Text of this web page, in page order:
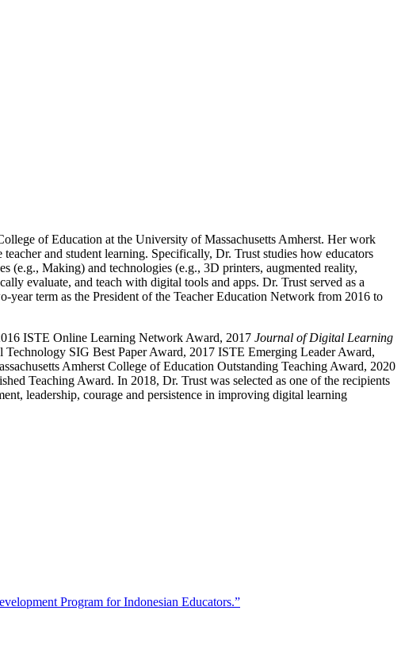
of Education at the University of Massachusetts Amherst. Her work
and student learning. Specifically, Dr. Trust studies how educators
(e.g., Making) and technologies (e.g., 3D printers, augmented reality,
evaluate, and teach with digital tools and apps. Dr. Trust served as a
term as the President of the Teacher Education Network from 2016 to
ISTE Online Learning Network Award, 2017 Journal of Digital Learning
SIG Best Paper Award, 2017 ISTE Emerging Leader Award,
Amherst College of Education Outstanding Teaching Award, 2020
Teaching Award. In 2018, Dr. Trust was selected as one of the recipients
leadership, courage and persistence in improving digital learning
Program for Indonesian Educators.”